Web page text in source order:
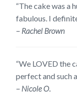
“The cake was a
fabulous. I
– Rachel Brown
“We LOVED the
perfect and such
– Nicole O.